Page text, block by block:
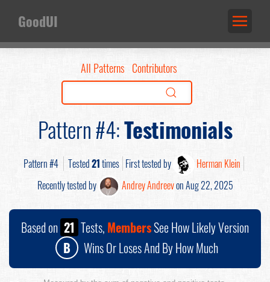
GoodUI
All Patterns Contributors
Pattern #4:Testimonials
Pattern #4 Tested21times First tested by
Herman Klein
Recently tested by
Andrey Andreevon Aug 22, 2025
Based on 21 Tests, MembersSee How Likely Version
B
Wins Or Loses And By How Much